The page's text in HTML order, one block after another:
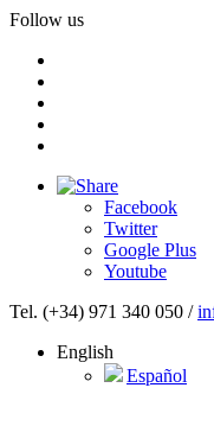
Follow us
Facebook
Twitter
Google Plus
Youtube
Tel. (+34) 971 340 050 /
English
Español